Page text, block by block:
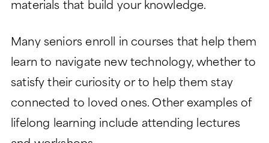
materials that build your knowledge.
Many seniors enroll in courses that help them
learn to navigate new technology, whether to
satisfy their curiosity or to help them stay
connected to loved ones. Other examples of
lifelong learning include attending lectures